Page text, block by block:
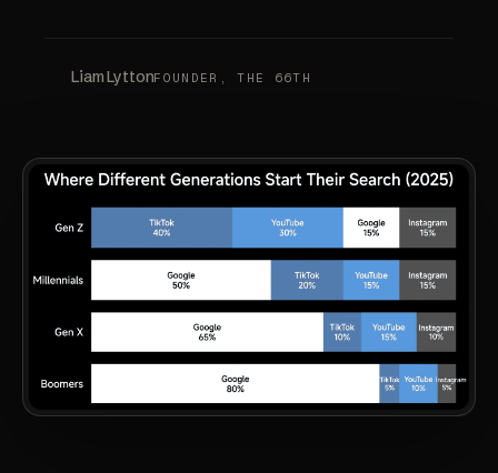
Liam LyttonFOUNDER, THE 66TH